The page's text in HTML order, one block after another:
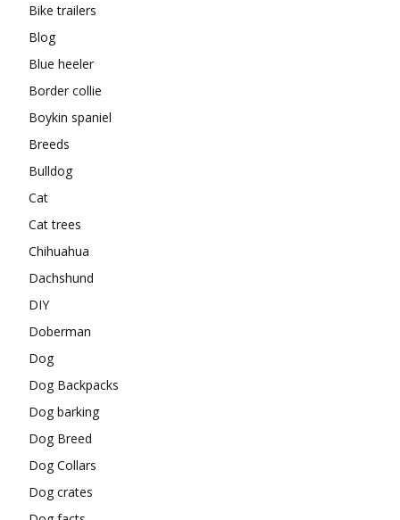
Bike trailers
Blog
Blue heeler
Border collie
Boykin spaniel
Breeds
Bulldog
Cat
Cat trees
Chihuahua
Dachshund
DIY
Doberman
Dog
Dog Backpacks
Dog barking
Dog Breed
Dog Collars
Dog crates